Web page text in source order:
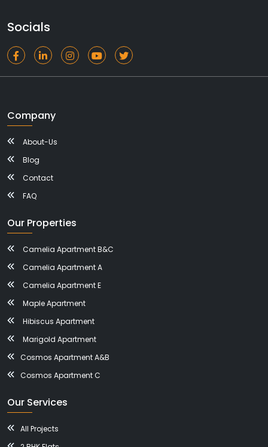
Socials
Company
About-Us
Blog
Contact
FAQ
Our Properties
Camelia Apartment B&C
Camelia Apartment A
Camelia Apartment E
Maple Apartment
Hibiscus Apartment
Marigold Apartment
Cosmos Apartment A&B
Cosmos Apartment C
Our Services
All Projects